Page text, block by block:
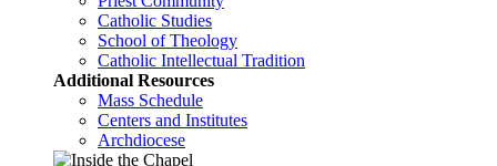
Catholic Studies
School of Theology
Catholic Intellectual Tradition
Additional Resources
Mass Schedule
Centers and Institutes
Archdiocese